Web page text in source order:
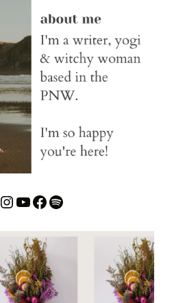
Instagram
YouTube
Facebook
Spotify